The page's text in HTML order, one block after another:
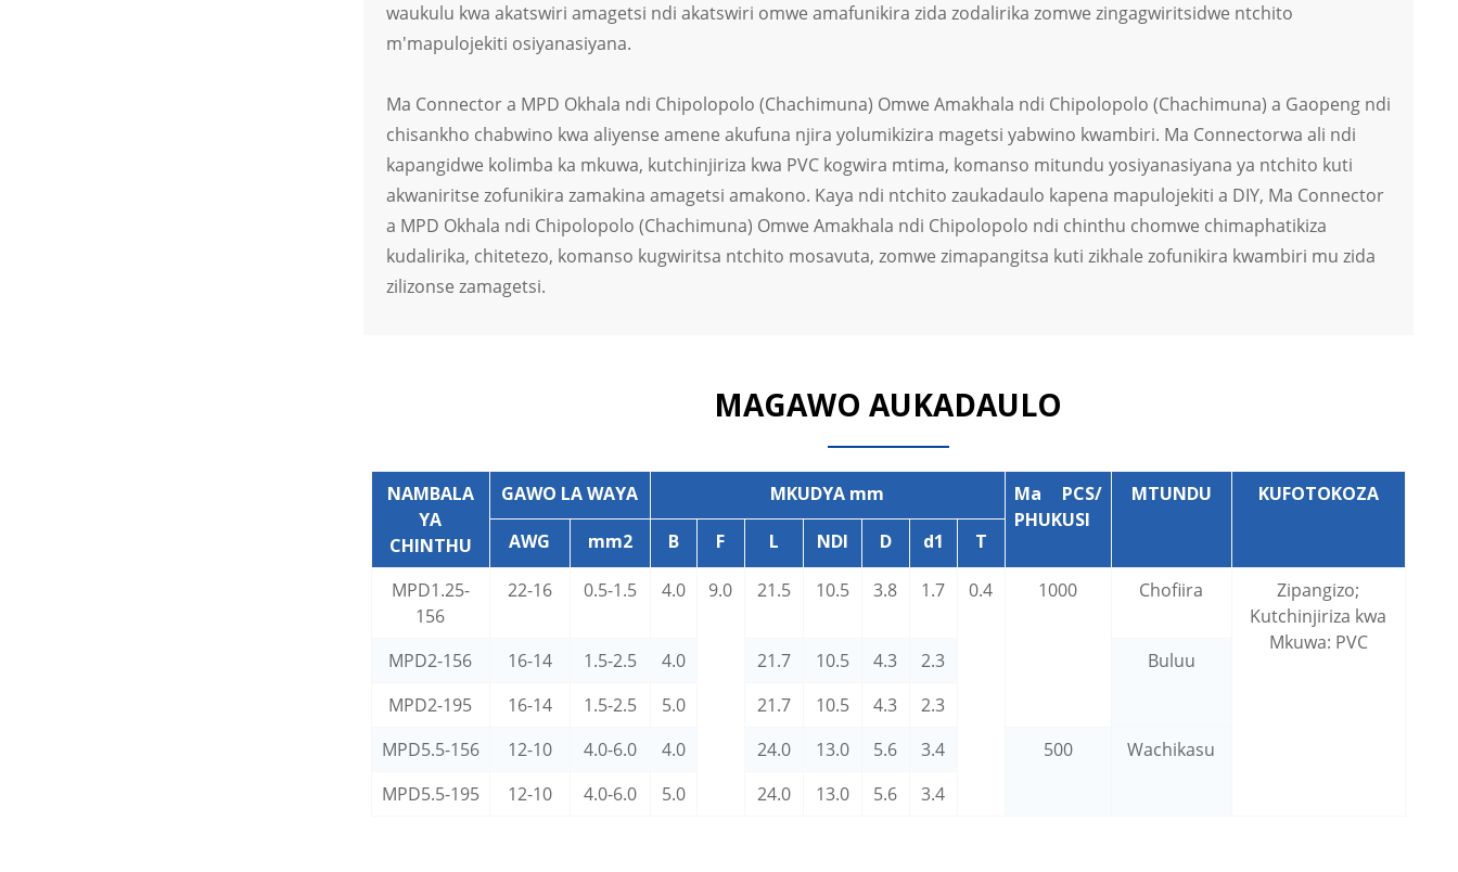
waukulu kwa akatswiri amagetsi ndi akatswiri omwe amafunikira zida zodalirika zomwe zingagwiritsidwe ntchito
m'mapulojekiti osiyanasiyana.
Ma Connector a MPD Okhala ndi Chipolopolo (Chachimuna) Omwe Amakhala ndi Chipolopolo (Chachimuna) a Gaopeng ndi
chisankho chabwino kwa aliyense amene akufuna njira yolumikizira magetsi yabwino kwambiri. Ma Connectorwa ali ndi
kapangidwe kolimba ka mkuwa, kutchinjiriza kwa PVC kogwira mtima, komanso mitundu yosiyanasiyana ya ntchito kuti
akwaniritse zofunikira zamakina amagetsi amakono. Kaya ndi ntchito zaukadaulo kapena mapulojekiti a DIY, Ma Connector
a MPD Okhala ndi Chipolopolo (Chachimuna) Omwe Amakhala ndi Chipolopolo ndi chinthu chomwe chimaphatikiza
kudalirika, chitetezo, komanso kugwiritsa ntchito mosavuta, zomwe zimapangitsa kuti zikhale zofunikira kwambiri mu zida
zilizonse zamagetsi.
MAGAWO AUKADAULO
NAMBALA
YA
CHINTHU
GAWO LA WAYA MKUDYA mm
Ma PCS/
PHUKUSI
MTUNDU
KUFOTOKOZA
AWG
mm2 B F L NDI D d1 T
MPD1.25-
156
22-16 0.5-1.5 4.0 9.0 21.5 10.5 3.8 1.7 0.4 1000 Chofiira
Zipangizo;
Kutchinjiriza kwa
Mkuwa: PVC
MPD2-156 16-14 1.5-2.5 4.0 21.7 10.5 4.3 2.3
Buluu
MPD2-195
16-14 1.5-2.5 5.0 21.7 10.5 4.3
2.3
MPD5.5-156
12-10 4.0-6.0 4.0 24.0 13.0 5.6 3.4 500
Wachikasu
MPD5.5-195
12-10 4.0-6.0 5.0 24.0 13.0 5.6 3.4